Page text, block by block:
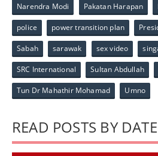
Narendra Modi Pakatan Harapan
police power transition plan
Sabah sarawak sex video
SRC International Sultan Abdullah
Tun Dr Mahathir Mohamad Umno
READ POSTS BY DATE